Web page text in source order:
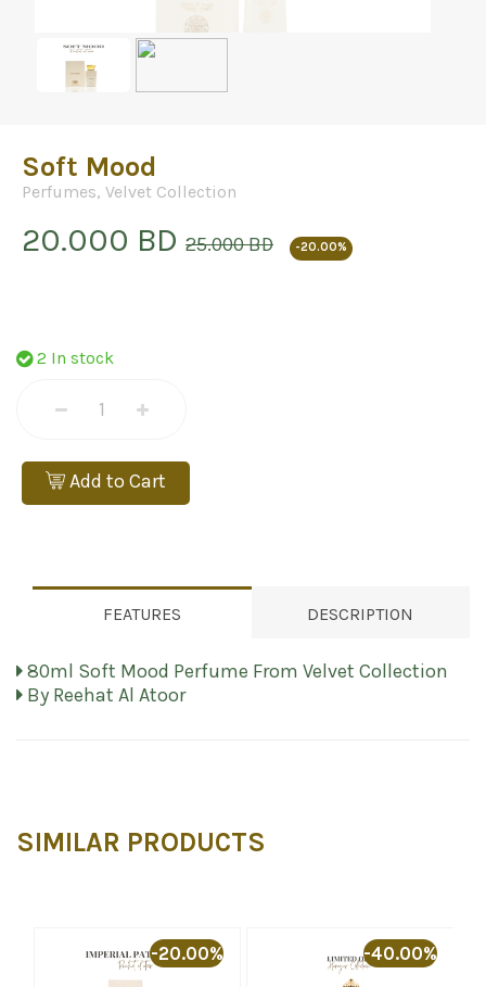
Soft Mood
Perfumes, Velvet Collection
20.000 BD 25.000 BD -20.00%
2 In stock
Add to Cart
FEATURES DESCRIPTION
80ml Soft Mood Perfume From Velvet Collection
By Reehat Al Atoor
SIMILAR PRODUCTS
-20.00% -40.00%